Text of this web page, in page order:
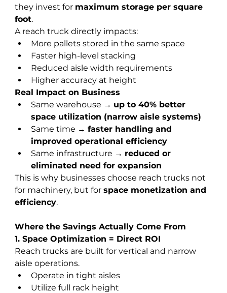
they invest for maximum storage per square
foot.
A reach truck directly impacts:
More pallets stored in the same space
Faster high-level stacking
Reduced aisle width requirements
Higher accuracy at height
Real Impact on Business
Same warehouse → up to 40% better
space utilization (narrow aisle systems)
Same time → faster handling and
improved operational efficiency
Same infrastructure → reduced or
eliminated need for expansion
This is why businesses choose reach trucks not
for machinery, but for space monetization and
efficiency.
Where the Savings Actually Come From
1. Space Optimization = Direct ROI
Reach trucks are built for vertical and narrow
aisle operations.
Operate in tight aisles
Utilize full rack height